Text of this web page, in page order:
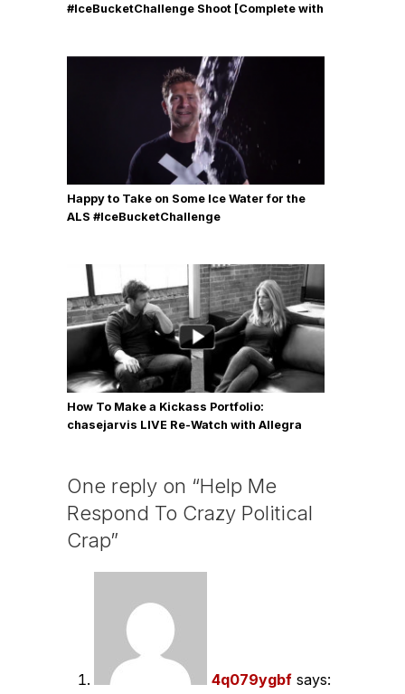
#IceBucketChallenge Shoot [Complete with
Happy to Take on Some Ice Water for the
ALS #IceBucketChallenge
How To Make a Kickass Portfolio:
chasejarvis LIVE Re-Watch with Allegra
One reply on “Help Me
Respond To Crazy Political
Crap”
4q079ygbf says: